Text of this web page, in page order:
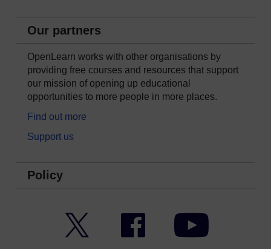
Our partners
OpenLearn works with other organisations by
providing free courses and resources that support
our mission of opening up educational
opportunities to more people in more places.
Find out more
Support us
Policy
Facebook YouTube